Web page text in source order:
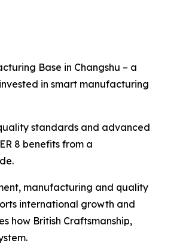
Base in Changshu – a
in smart manufacturing
standards and advanced
8 benefits from a
manufacturing and quality
international growth and
how British Craftsmanship,